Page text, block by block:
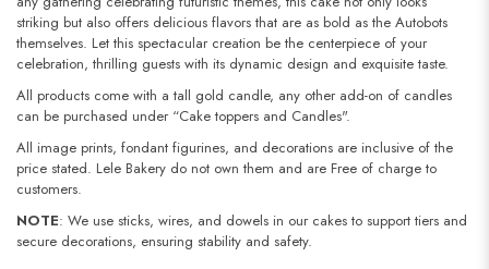
striking but also offers delicious flavors that are as bold as the Autobots
themselves. Let this spectacular creation be the centerpiece of your
celebration, thrilling guests with its dynamic design and exquisite taste.
All products come with a tall gold candle, any other add-on of candles
can be purchased under “Cake toppers and Candles".
All image prints, fondant figurines, and decorations are inclusive of the
price stated. Lele Bakery do not own them and are Free of charge to
customers.
NOTE: We use sticks, wires, and dowels in our cakes to support tiers and
secure decorations, ensuring stability and safety.​​​​​​​